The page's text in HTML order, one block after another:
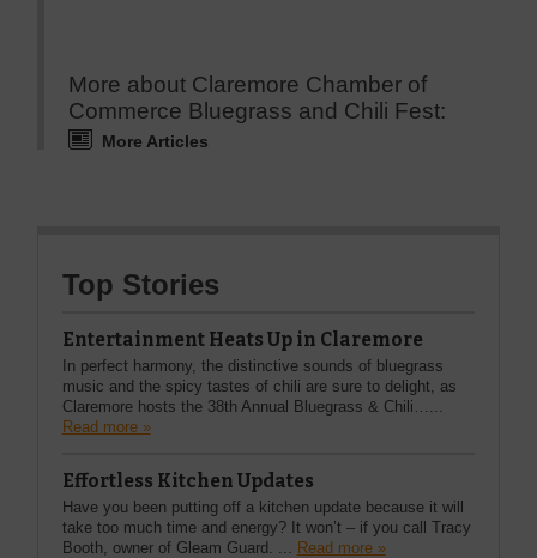
More about Claremore Chamber of
Commerce Bluegrass and Chili Fest:
More Articles
Top Stories
Entertainment Heats Up in Claremore
In perfect harmony, the distinctive sounds of bluegrass
music and the spicy tastes of chili are sure to delight, as
Claremore hosts the 38th Annual Bluegrass & Chili…...
Read more »
Effortless Kitchen Updates
Have you been putting off a kitchen update because it will
take too much time and energy? It won’t – if you call Tracy
Booth, owner of Gleam Guard. ... Read more »